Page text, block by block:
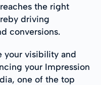
the right
driving
conversions.
your visibility and
your Impression
one of the top